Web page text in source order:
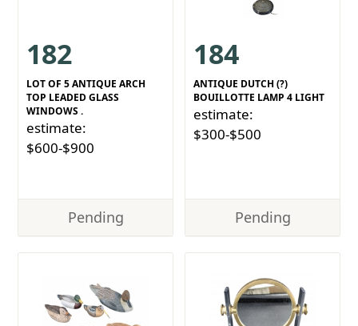
182
LOT OF 5 ANTIQUE ARCH
TOP LEADED GLASS
WINDOWS .
estimate:
$600-$900
Pending
184
ANTIQUE DUTCH (?)
BOUILLOTTE LAMP 4 LIGHT
estimate:
$300-$500
Pending